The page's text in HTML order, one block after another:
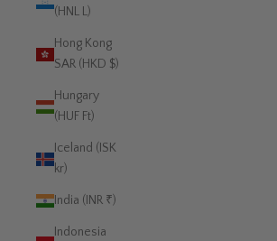
(HNL L)
Hong Kong
SAR (HKD $)
Hungary
(HUF Ft)
Iceland (ISK
kr)
India (INR ₹)
Indonesia